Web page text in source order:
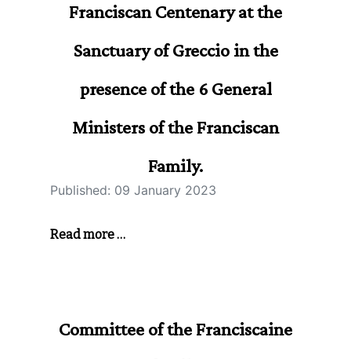
Franciscan Centenary at the
Sanctuary of Greccio in the
presence of the 6 General
Ministers of the Franciscan
Family.
Published: 09 January 2023
Read more …
Committee of the Franciscaine